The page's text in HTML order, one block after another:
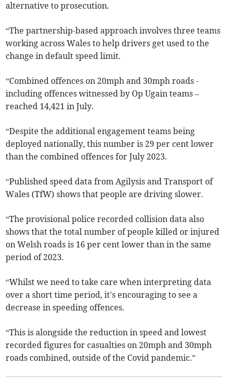
alternative to prosecution.
“The partnership-based approach involves three teams
working across Wales to help drivers get used to the
change in default speed limit.
“Combined offences on 20mph and 30mph roads -
including offences witnessed by Op Ugain teams –
reached 14,421 in July.
“Despite the additional engagement teams being
deployed nationally, this number is 29 per cent lower
than the combined offences for July 2023.
“Published speed data from Agilysis and Transport of
Wales (TfW) shows that people are driving slower.
“The provisional police recorded collision data also
shows that the total number of people killed or injured
on Welsh roads is 16 per cent lower than in the same
period of 2023.
“Whilst we need to take care when interpreting data
over a short time period, it's encouraging to see a
decrease in speeding offences.
“This is alongside the reduction in speed and lowest
recorded figures for casualties on 20mph and 30mph
roads combined, outside of the Covid pandemic.”